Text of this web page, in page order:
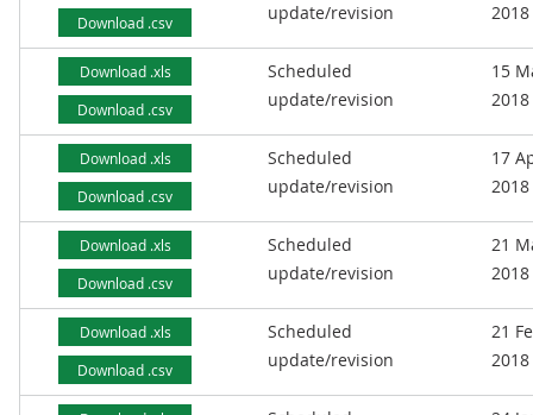
Download .csv
update/revision
2018
Download .xls
Download .csv
Scheduled
update/revision
15
2018
Download .xls
Download .csv
Scheduled
update/revision
17
2018
Download .xls
Download .csv
Scheduled
update/revision
21
2018
Download .xls
Download .csv
Scheduled
update/revision
21
2018